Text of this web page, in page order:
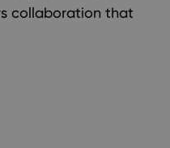
collaboration that